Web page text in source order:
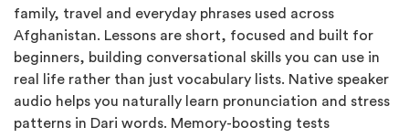
family, travel and everyday phrases used across
Afghanistan. Lessons are short, focused and built for
beginners, building conversational skills you can use in
real life rather than just vocabulary lists. Native speaker
audio helps you naturally learn pronunciation and stress
patterns in Dari words. Memory-boosting tests